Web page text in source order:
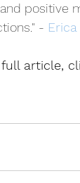
positive
-
article,